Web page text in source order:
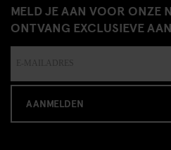
MELD JE AAN VOOR ONZE
ONTVANG EXCLUSIEVE
AANMELDEN